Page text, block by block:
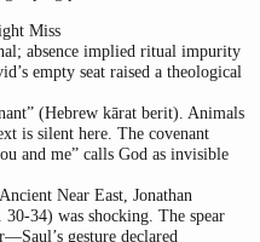
Miss
absence implied ritual impurity
empty seat raised a theological
(Hebrew kārat berit). Animals
is silent here. The covenant
and me” calls God as invisible
Near East, Jonathan
34) was shocking. The spear
gesture declared